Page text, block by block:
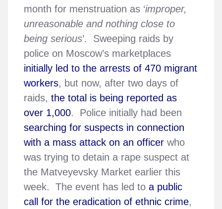
month for menstruation as ‘improper,
unreasonable and nothing close to
being serious’. Sweeping raids by
police on Moscow’s marketplaces
initially led to the arrests of 470 migrant
workers, but now, after two days of
raids, the total is being reported as
over 1,000. Police initially had been
searching for suspects in connection
with a mass attack on an officer who
was trying to detain a rape suspect at
the Matveyevsky Market earlier this
week. The event has led to a public
call for the eradication of ethnic crime,